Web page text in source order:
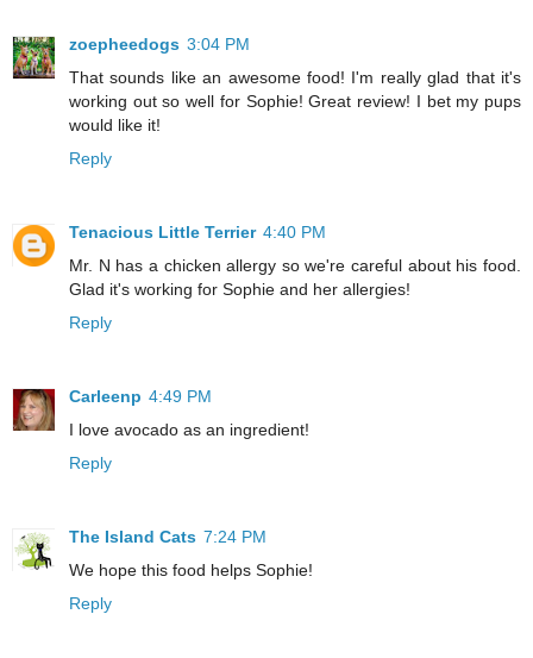
zoepheedogs 3:04 PM
That sounds like an awesome food! I'm really glad that it's
working out so well for Sophie! Great review! I bet my pups
would like it!
Reply
Tenacious Little Terrier 4:40 PM
Mr. N has a chicken allergy so we're careful about his food.
Glad it's working for Sophie and her allergies!
Reply
Carleenp 4:49 PM
I love avocado as an ingredient!
Reply
The Island Cats 7:24 PM
We hope this food helps Sophie!
Reply